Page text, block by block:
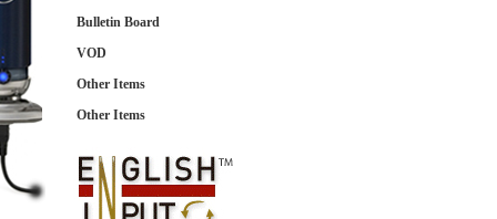
Bulletin Board
VOD
Other Items
Other Items